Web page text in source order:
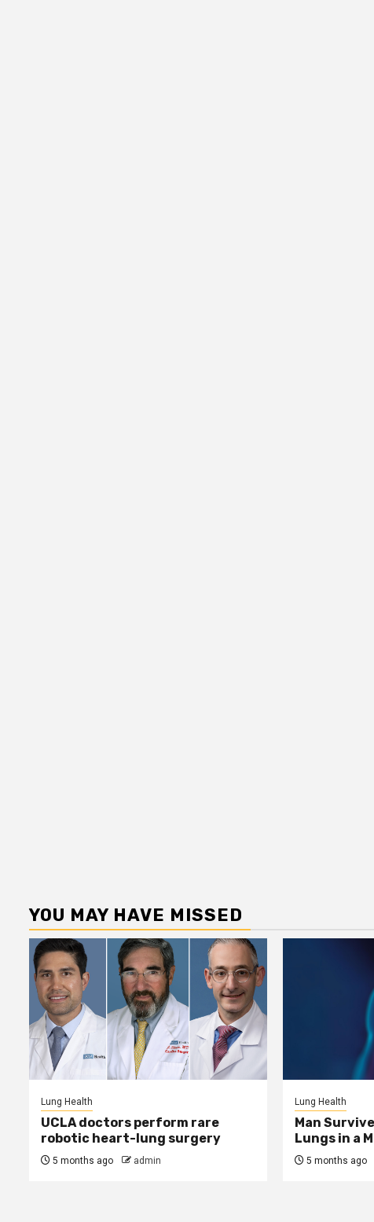
YOU MAY HAVE MISSED
Lung Health
UCLA doctors perform rare
robotic heart-lung surgery
5 months ago admin
Lung Health
Man
Lungs in a
5 months ago